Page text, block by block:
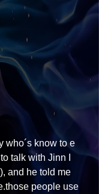
who´s know to e
talk with Jinn I
and he told me
people use